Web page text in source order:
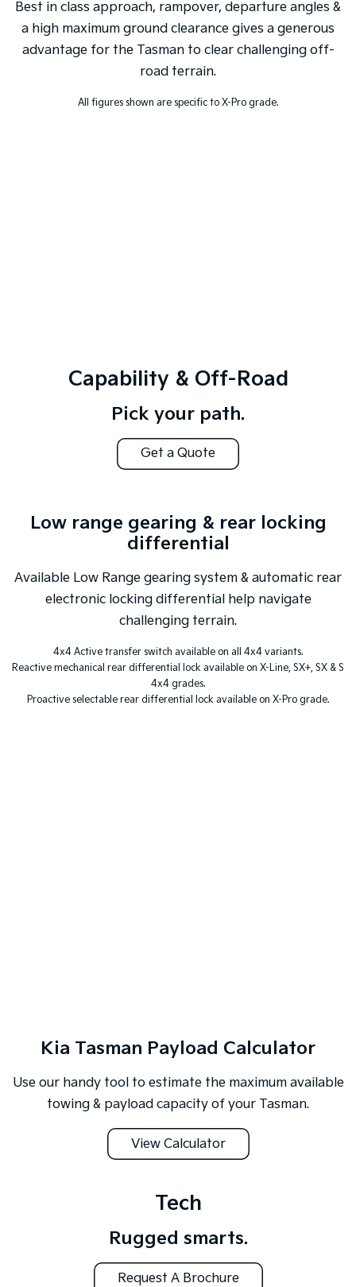
Best in class approach, rampover, departure angles &
a high maximum ground clearance gives a generous
advantage for the Tasman to clear challenging off-
road terrain.
All figures shown are specific to X-Pro grade.
Capability & Off-Road
Pick your path.
Get a Quote
Low range gearing & rear locking
differential
Available Low Range gearing system & automatic rear
electronic locking differential help navigate
challenging terrain.
4x4 Active transfer switch available on all 4x4 variants.
Reactive mechanical rear differential lock available on X-Line, SX+, SX & S
4x4 grades.
Proactive selectable rear differential lock available on X-Pro grade.
Kia Tasman Payload Calculator
Use our handy tool to estimate the maximum available
towing & payload capacity of your Tasman.
View Calculator
Tech
Rugged smarts.
Request A Brochure